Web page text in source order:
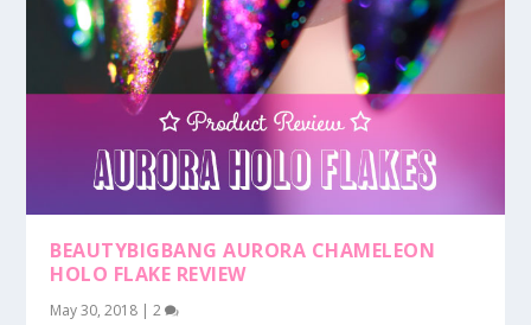
BEAUTYBIGBANG AURORA CHAMELEON
HOLO FLAKE REVIEW
May 30, 2018 |2